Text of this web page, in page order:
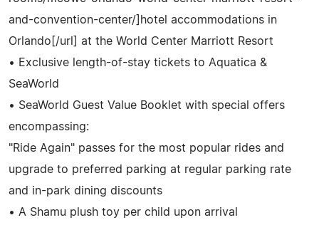
and-convention-center/]hotel accommodations in
Orlando[/url] at the World Center Marriott Resort
• Exclusive length-of-stay tickets to Aquatica &
SeaWorld
• SeaWorld Guest Value Booklet with special offers
encompassing:
"Ride Again" passes for the most popular rides and
upgrade to preferred parking at regular parking rate
and in-park dining discounts
• A Shamu plush toy per child upon arrival